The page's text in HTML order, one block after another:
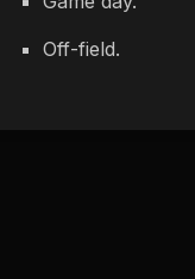
Off-field.